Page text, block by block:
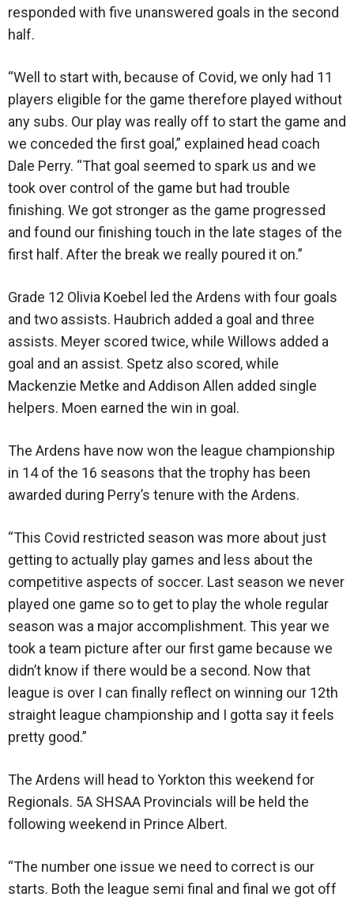
responded with five unanswered goals in the second
half.
“Well to start with, because of Covid, we only had 11
players eligible for the game therefore played without
any subs. Our play was really off to start the game and
we conceded the first goal,” explained head coach
Dale Perry. “That goal seemed to spark us and we
took over control of the game but had trouble
finishing. We got stronger as the game progressed
and found our finishing touch in the late stages of the
first half. After the break we really poured it on.”
Grade 12 Olivia Koebel led the Ardens with four goals
and two assists. Haubrich added a goal and three
assists. Meyer scored twice, while Willows added a
goal and an assist. Spetz also scored, while
Mackenzie Metke and Addison Allen added single
helpers. Moen earned the win in goal.
The Ardens have now won the league championship
in 14 of the 16 seasons that the trophy has been
awarded during Perry’s tenure with the Ardens.
“This Covid restricted season was more about just
getting to actually play games and less about the
competitive aspects of soccer. Last season we never
played one game so to get to play the whole regular
season was a major accomplishment. This year we
took a team picture after our first game because we
didn’t know if there would be a second. Now that
league is over I can finally reflect on winning our 12th
straight league championship and I gotta say it feels
pretty good.”
The Ardens will head to Yorkton this weekend for
Regionals. 5A SHSAA Provincials will be held the
following weekend in Prince Albert.
“The number one issue we need to correct is our
starts. Both the league semi final and final we got off